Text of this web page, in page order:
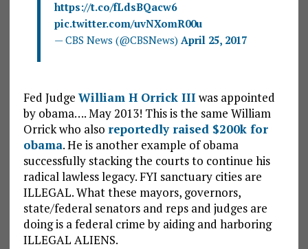
https://t.co/fLdsBQacw6
pic.twitter.com/uvNXomR00u
— CBS News (@CBSNews) April 25, 2017
Fed Judge William H Orrick III was appointed
by obama…. May 2013! This is the same William
Orrick who also reportedly raised $200k for
obama. He is another example of obama
successfully stacking the courts to continue his
radical lawless legacy. FYI sanctuary cities are
ILLEGAL. What these mayors, governors,
state/federal senators and reps and judges are
doing is a federal crime by aiding and harboring
ILLEGAL ALIENS.